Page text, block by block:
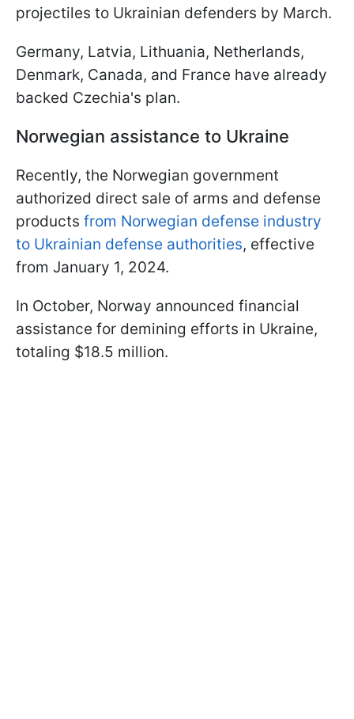
projectiles to Ukrainian defenders by March.
Germany, Latvia, Lithuania, Netherlands,
Denmark, Canada, and France have already
backed Czechia's plan.
Norwegian assistance to Ukraine
Recently, the Norwegian government
authorized direct sale of arms and defense
products from Norwegian defense industry
to Ukrainian defense authorities, effective
from January 1, 2024.
In October, Norway announced financial
assistance for demining efforts in Ukraine,
totaling $18.5 million.